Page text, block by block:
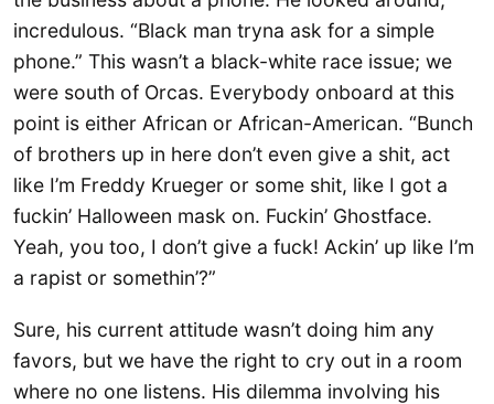
incredulous. “Black man tryna ask for a simple
phone.” This wasn’t a black-white race issue; we
were south of Orcas. Everybody onboard at this
point is either African or African-American. “Bunch
of brothers up in here don’t even give a shit, act
like I’m Freddy Krueger or some shit, like I got a
fuckin’ Halloween mask on. Fuckin’ Ghostface.
Yeah, you too, I don’t give a fuck! Ackin’ up like I’m
a rapist or somethin’?”
Sure, his current attitude wasn’t doing him any
favors, but we have the right to cry out in a room
where no one listens. His dilemma involving his